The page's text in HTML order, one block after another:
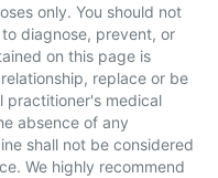
only. You should not
diagnose, prevent, or
on this page is
replace or be
practitioner's medical
absence of any
shall not be considered
We highly recommend